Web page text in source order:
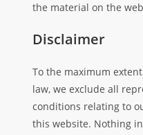
the material on the
Disclaimer
To the maximum
law, we exclude all
conditions relating to
this website. Nothing